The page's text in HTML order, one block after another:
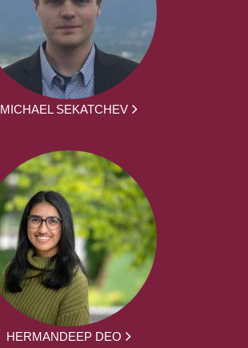
MICHAEL SEKATCHEV
HERMANDEEP DEO